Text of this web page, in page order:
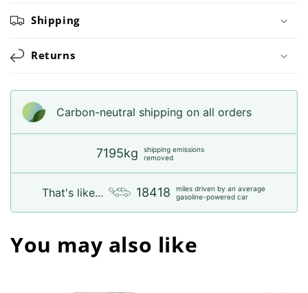
Shipping
Returns
Carbon-neutral shipping on all orders
7195kg
shipping emissions
removed
That's like... 18418
miles driven by an average
gasoline-powered car
You may also like